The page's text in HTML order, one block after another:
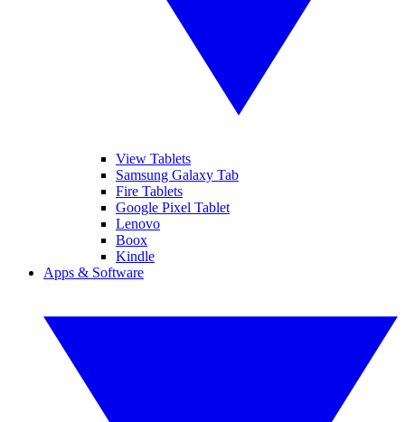
View Tablets
Samsung Galaxy Tab
Fire Tablets
Google Pixel Tablet
Lenovo
Boox
Kindle
Apps & Software